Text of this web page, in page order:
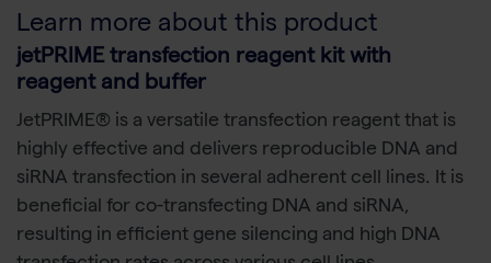
Learn more about this product
jetPRIME transfection reagent kit with
reagent and buffer
JetPRIME® is a versatile transfection reagent that is
highly effective and delivers reproducible DNA and
siRNA transfection in several adherent cell lines. It is
beneficial for co-transfecting DNA and siRNA,
resulting in efficient gene silencing and high DNA